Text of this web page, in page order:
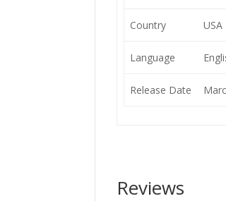
Country USA
Language
Release Date
Reviews